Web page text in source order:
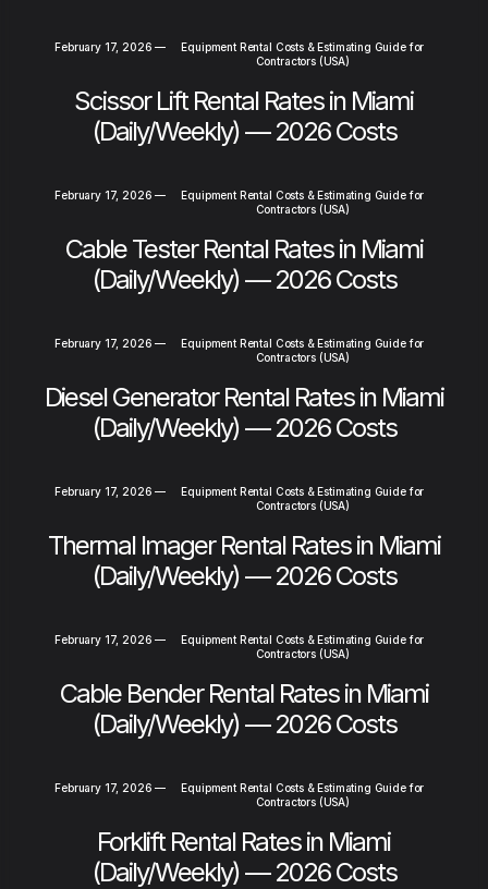
February 17, 2026 —
Equipment Rental Costs & Estimating Guide for
Contractors (USA)
Scissor Lift Rental Rates in Miami
(Daily/Weekly) — 2026 Costs
February 17, 2026 —
Equipment Rental Costs & Estimating Guide for
Contractors (USA)
Cable Tester Rental Rates in Miami
(Daily/Weekly) — 2026 Costs
February 17, 2026 —
Equipment Rental Costs & Estimating Guide for
Contractors (USA)
Diesel Generator Rental Rates in Miami
(Daily/Weekly) — 2026 Costs
February 17, 2026 —
Equipment Rental Costs & Estimating Guide for
Contractors (USA)
Thermal Imager Rental Rates in Miami
(Daily/Weekly) — 2026 Costs
February 17, 2026 —
Equipment Rental Costs & Estimating Guide for
Contractors (USA)
Cable Bender Rental Rates in Miami
(Daily/Weekly) — 2026 Costs
February 17, 2026 —
Equipment Rental Costs & Estimating Guide for
Contractors (USA)
Forklift Rental Rates in Miami
(Daily/Weekly) — 2026 Costs